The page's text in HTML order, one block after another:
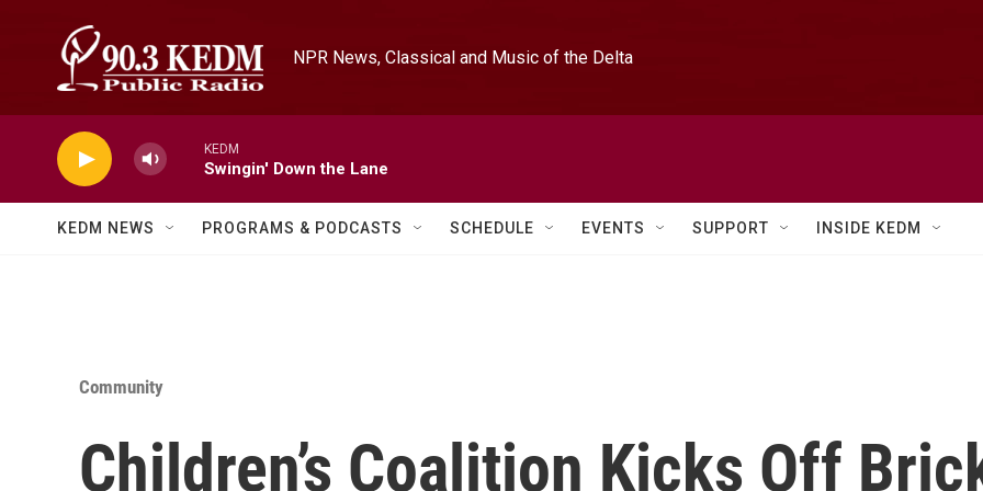
NPR News, Classical and Music of the Delta
KEDM
Swingin' Down the Lane
KEDM NEWS PROGRAMS & PODCASTS SCHEDULE EVENTS SUPPORT INSIDE KEDM
Community
Children’s Coalition Kicks Off